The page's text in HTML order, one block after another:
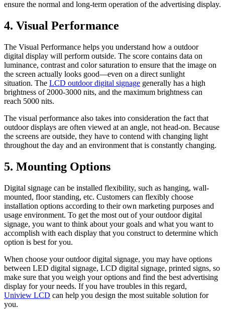
ensure the normal and long-term operation of the advertising display.
4. Visual Performance
The Visual Performance helps you understand how a outdoor
digital display will perform outside. The score contains data on
luminance, contrast and color saturation to ensure that the image on
the screen actually looks good—even on a direct sunlight
situation. The LCD outdoor digital signage generally has a high
brightness of 2000-3000 nits, and the maximum brightness can
reach 5000 nits.
The visual performance also takes into consideration the fact that
outdoor displays are often viewed at an angle, not head-on. Because
the screens are outside, they have to contend with changing light
throughout the day and an environment that is constantly changing.
5. Mounting Options
Digital signage can be installed flexibility, such as hanging, wall-
mounted, floor standing, etc. Customers can flexibly choose
installation options according to their own marketing purposes and
usage environment. To get the most out of your outdoor digital
signage, you want to think about your goals and what you want to
accomplish with each display that you construct to determine which
option is best for you.
When choose your outdoor digital signage, you may have options
between LED digital signage, LCD digital signage, printed signs, so
make sure that you weigh your options and find the best advertising
display for your needs. If you have troubles in this regard,
Uniview LCD can help you design the most suitable solution for
you.